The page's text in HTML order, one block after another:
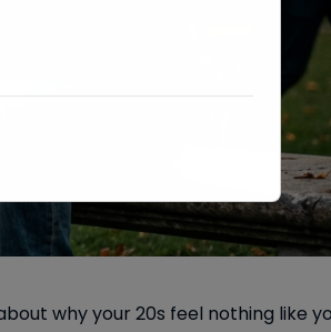
why your 20s feel nothing like